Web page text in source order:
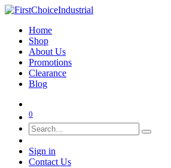
Home
Shop
About Us
Promotions
Clearance
Blog
0
Sign in
Contact Us